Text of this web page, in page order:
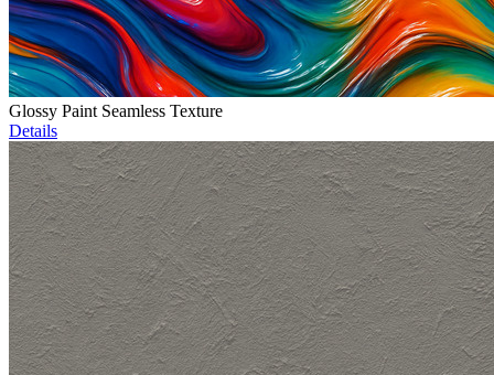
Glossy Paint Seamless Texture
Details